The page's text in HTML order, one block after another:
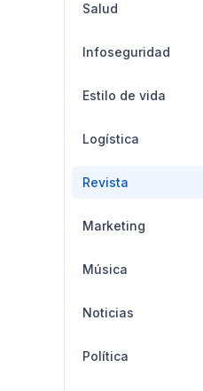
Salud
Infoseguridad
Estilo de vida
Logística
Revista
Marketing
Música
Noticias
Política